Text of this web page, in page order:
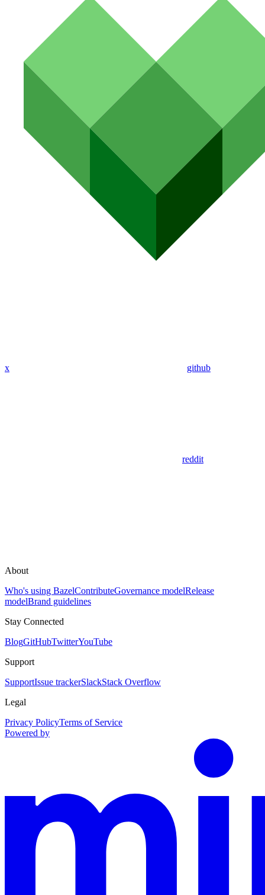
x github
reddit
About
Who's using BazelContributeGovernance modelRelease
modelBrand guidelines
Stay Connected
BlogGitHubTwitterYouTube
Support
SupportIssue trackerSlackStack Overflow
Legal
Privacy PolicyTerms of Service
Powered by